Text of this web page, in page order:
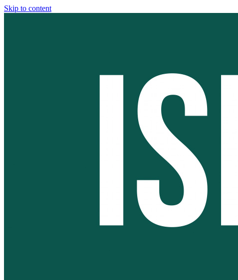
Skip to content